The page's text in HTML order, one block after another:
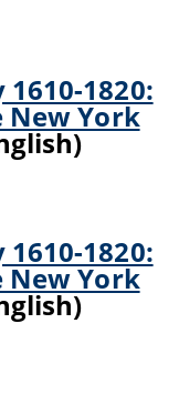
1820:
New York
1820:
New York